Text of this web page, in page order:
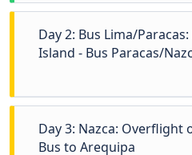
Day 2: Bus Lima/
Island - Bus Paracas/
Day 3: Nazca: Overflight
Bus to Arequipa